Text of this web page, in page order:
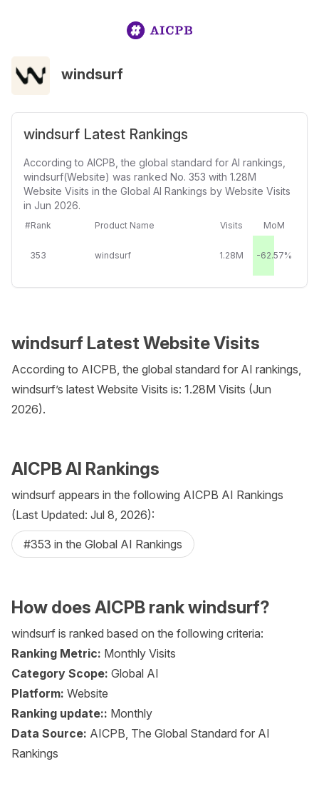
windsurf
windsurf Latest Rankings
According to AICPB, the global standard for AI rankings,
windsurf(Website) was ranked No. 353 with 1.28M
Website Visits in the Global AI Rankings by Website Visits
in Jun 2026.
#Rank Product Name Visits MoM
353 windsurf 1.28M -62.57%
windsurf Latest Website Visits
According to AICPB, the global standard for AI rankings,
windsurf’s latest Website Visits is: 1.28M Visits (Jun
2026).
AICPB AI Rankings
windsurf appears in the following AICPB AI Rankings
(Last Updated: Jul 8, 2026):
#353 in the Global AI Rankings
How does AICPB rank windsurf?
windsurf is ranked based on the following criteria:
Ranking Metric: Monthly Visits
Category Scope: Global AI
Platform: Website
Ranking update:: Monthly
Data Source: AICPB, The Global Standard for AI
Rankings